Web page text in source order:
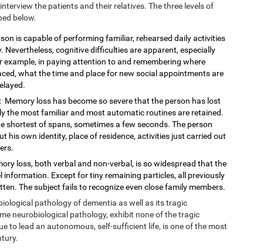
the patients and their relatives. The three levels of
below.
is capable of performing familiar, rehearsed daily activities
Nevertheless, cognitive difficulties are apparent, especially
example, in paying attention to and remembering where
what the time and place for new social appointments are
Memory loss has become so severe that the person has lost
the most familiar and most automatic routines are retained.
shortest of spans, sometimes a few seconds. The person
his own identity, place of residence, activities just carried out
loss, both verbal and non-verbal, is so widespread that the
information. Except for tiny remaining particles, all previously
The subject fails to recognize even close family members.
pathology of dementia as well as its tragic
neurobiological pathology, exhibit none of the tragic
to lead an autonomous, self-sufficient life, is one of the most